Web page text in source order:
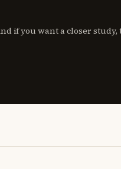
if you want a closer